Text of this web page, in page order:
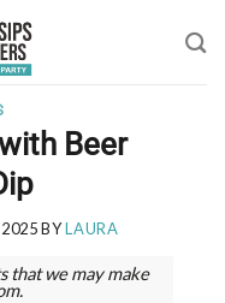
Beer
BYLAURA
that we may make